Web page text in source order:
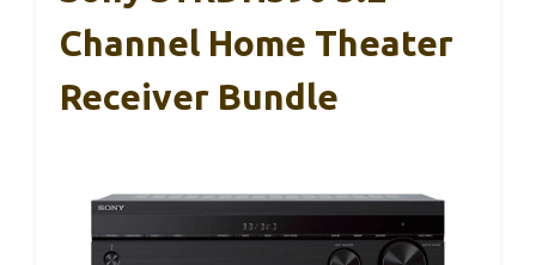
Channel Home Theater
Receiver Bundle